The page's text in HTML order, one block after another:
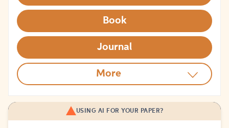
Book
Journal
More
USING AI FOR YOUR PAPER?